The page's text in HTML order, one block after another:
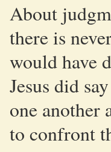
About
there is
would have
Jesus did
one another
to confront